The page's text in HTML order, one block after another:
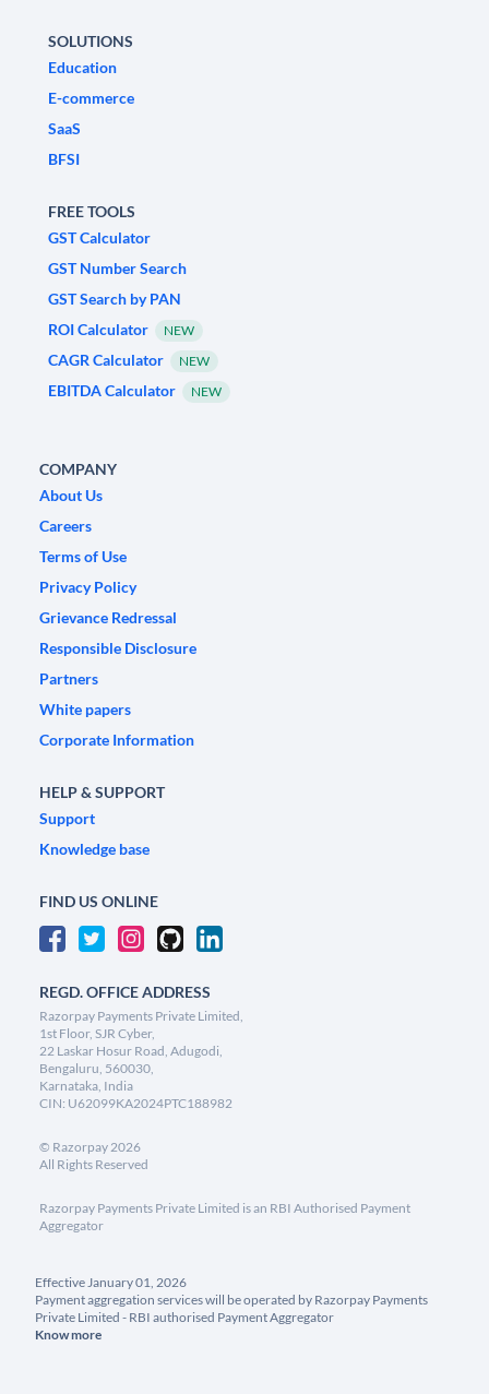
SOLUTIONS
Education
E-commerce
SaaS
BFSI
FREE TOOLS
GST Calculator
GST Number Search
GST Search by PAN
ROI Calculator
NEW
CAGR Calculator NEW
EBITDA Calculator NEW
COMPANY
About Us
Careers
Terms of Use
Privacy Policy
Grievance Redressal
Responsible Disclosure
Partners
White papers
Corporate Information
HELP & SUPPORT
Support
Knowledge base
FIND US ONLINE
REGD. OFFICE ADDRESS
Razorpay Payments Private Limited,
1st Floor, SJR Cyber,
22 Laskar Hosur Road, Adugodi,
Bengaluru, 560030,
Karnataka, India
CIN: U62099KA2024PTC188982
© Razorpay2026
All Rights Reserved
Razorpay Payments Private Limited is an RBI Authorised Payment
Aggregator
Effective January 01, 2026
Payment aggregation services will be operated by Razorpay Payments
Private Limited - RBI authorised Payment Aggregator
Know more